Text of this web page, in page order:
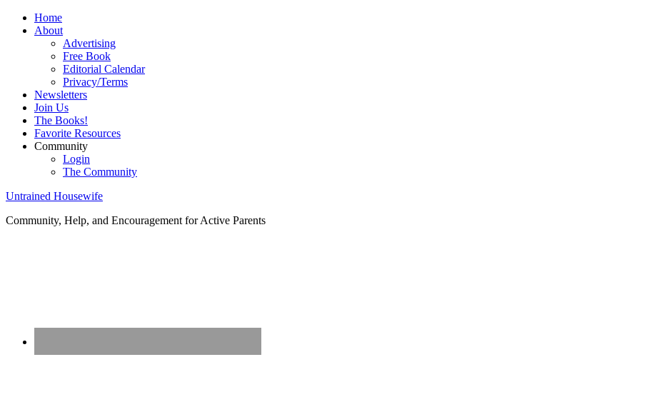
Home
About
Advertising
Free Book
Editorial Calendar
Privacy/Terms
Newsletters
Join Us
The Books!
Favorite Resources
Community
Login
The Community
Untrained Housewife
Community, Help, and Encouragement for Active Parents